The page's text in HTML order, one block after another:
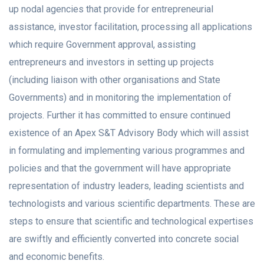
up nodal agencies that provide for entrepreneurial
assistance, investor facilitation, processing all applications
which require Government approval, assisting
entrepreneurs and investors in setting up projects
(including liaison with other organisations and State
Governments) and in monitoring the implementation of
projects. Further it has committed to ensure continued
existence of an Apex S&T Advisory Body which will assist
in formulating and implementing various programmes and
policies and that the government will have appropriate
representation of industry leaders, leading scientists and
technologists and various scientific departments. These are
steps to ensure that scientific and technological expertises
are swiftly and efficiently converted into concrete social
and economic benefits.